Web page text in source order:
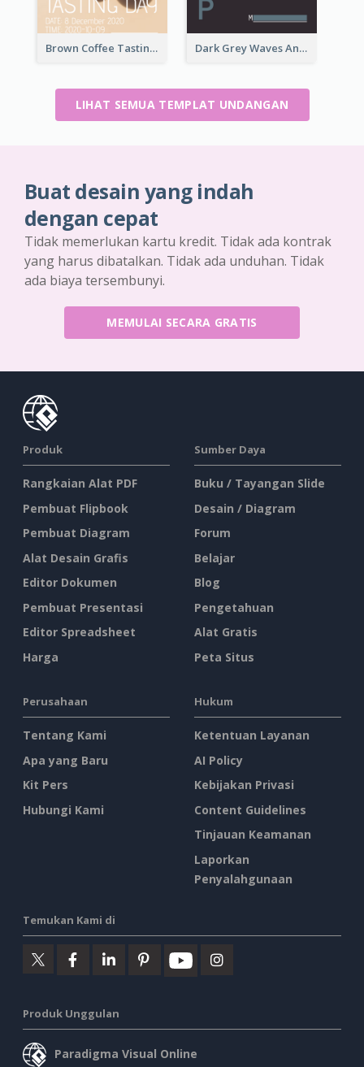
Brown Coffee Tasting Day In December Invitation Dark Grey Waves And Curves Invitation
LIHAT SEMUA TEMPLAT UNDANGAN
Buat desain yang indah
dengan cepat
Tidak memerlukan kartu kredit. Tidak ada kontrak
yang harus dibatalkan. Tidak ada unduhan. Tidak
ada biaya tersembunyi.
MEMULAI SECARA GRATIS
Produk
Rangkaian Alat PDF
Pembuat Flipbook
Pembuat Diagram
Alat Desain Grafis
Editor Dokumen
Pembuat Presentasi
Editor Spreadsheet
Harga
Sumber Daya
Buku / Tayangan Slide
Desain / Diagram
Forum
Belajar
Blog
Pengetahuan
Alat Gratis
Peta Situs
Perusahaan
Tentang Kami
Apa yang Baru
Kit Pers
Hubungi Kami
Hukum
Ketentuan Layanan
AI Policy
Kebijakan Privasi
Content Guidelines
Tinjauan Keamanan
Laporkan
Penyalahgunaan
Temukan Kami di
Produk Unggulan
Paradigma Visual Online